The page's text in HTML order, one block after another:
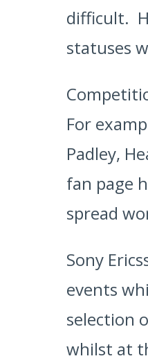
difficult.
statuses
For
Padley,
fan page
spread
Sony
events
selection
whilst at